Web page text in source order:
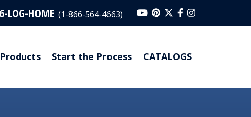
LOG-HOME (1-866-564-4663)
Start the Process CATALOGS